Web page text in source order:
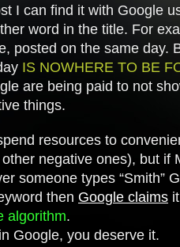
I can find it with Google
word in the title. For
posted on the same day.
IS NOWHERE TO BE
are being paid to not
things.
resources to
negative ones), but if
someone types “Smith”
then Google claims
algorithm.
Google, you deserve it.